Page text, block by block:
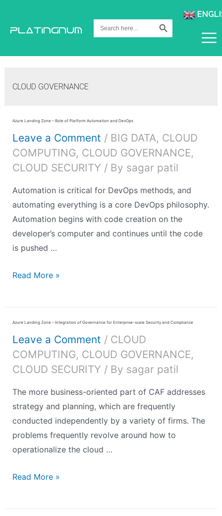
Search
for:
Search Button
CLOUD GOVERNANCE
Azure Landing Zone – Role of Platform Automation and DevOps
Leave a Comment / BIG DATA, CLOUD
COMPUTING, CLOUD GOVERNANCE,
CLOUD SECURITY / By sagar patil
Automation is critical for DevOps methods, and
automating everything is a core DevOps philosophy.
Automation begins with code creation on the
developer’s computer and continues until the code
is pushed …
Read More »
Azure Landing Zone – Integration of Governance for Enterprise-scale Security and Compliance
Leave a Comment / CLOUD
COMPUTING, CLOUD GOVERNANCE,
CLOUD SECURITY / By sagar patil
The more business-oriented part of CAF addresses
strategy and planning, which are frequently
conducted independently by a variety of firms. The
problems frequently revolve around how to
operationalize the cloud …
Read More »